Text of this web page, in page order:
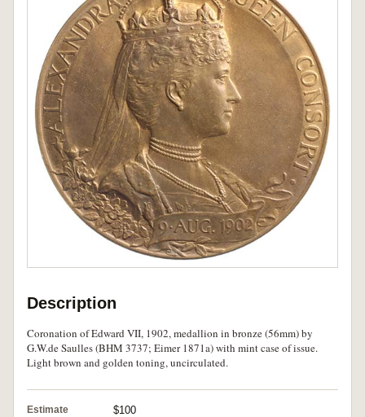
Description
Coronation of Edward VII, 1902, medallion in bronze (56mm) by
G.W.de Saulles (BHM 3737; Eimer 1871a) with mint case of issue.
Light brown and golden toning, uncirculated.
Estimate $100